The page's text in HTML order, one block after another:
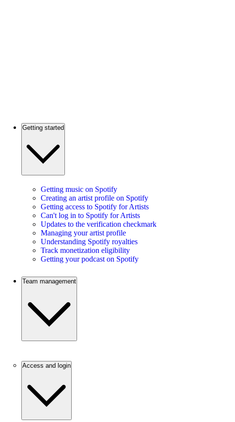
Getting started
Getting music on Spotify
Creating an artist profile on Spotify
Getting access to Spotify for Artists
Can't log in to Spotify for Artists
Updates to the verification checkmark
Managing your artist profile
Understanding Spotify royalties
Track monetization eligibility
Getting your podcast on Spotify
Team management
Access and login